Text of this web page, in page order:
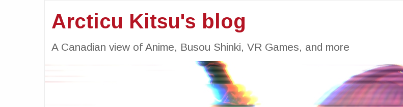
Arcticu Kitsu's blog
A Canadian view of Anime, Busou Shinki, VR Games, and more